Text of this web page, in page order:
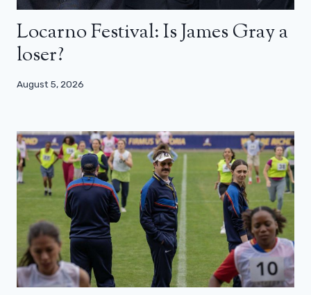
Locarno Festival: Is James Gray a
loser?
August 5, 2026